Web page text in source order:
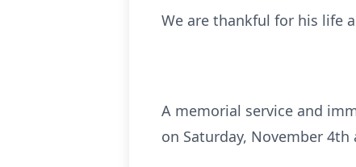
We are thankful for his life
A memorial service and
on Saturday, November 4th